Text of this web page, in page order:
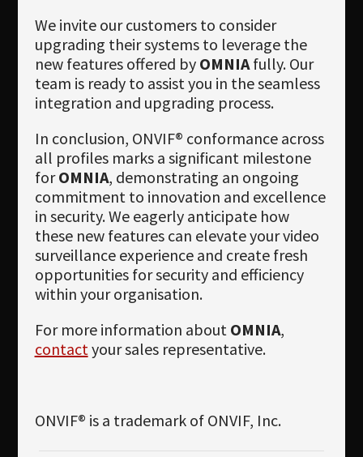
We invite our customers to consider
upgrading their systems to leverage the
new features offered by OMNIAfully. Our
team is ready to assist you in the seamless
integration and upgrading process.
In conclusion, ONVIF® conformance across
all profiles marks a significant milestone
forOMNIA, demonstrating an ongoing
commitment to innovation and excellence
in security. We eagerly anticipate how
these new features can elevate your video
surveillance experience and create fresh
opportunities for security and efficiency
within your organisation.
For more information about OMNIA,
contact your sales representative.
ONVIF® is a trademark of ONVIF, Inc.